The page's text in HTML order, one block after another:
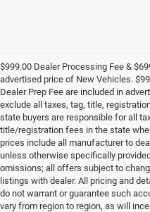
$999.00 Dealer Processing Fee &
advertised price of New Vehicles.
Dealer Prep Fee are included in
exclude all taxes, tag, title,
state buyers are responsible for all
title/registration fees in the state
prices include all manufacturer to
unless otherwise specifically
omissions; all offers subject to
listings with dealer. All pricing and
do not warrant or guarantee such
vary from region to region, as will